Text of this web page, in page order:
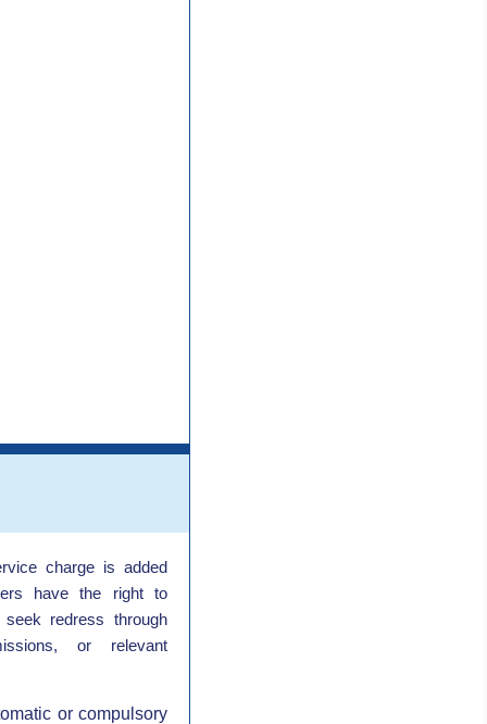
charge is added
have the right to
redress through
or relevant
or compulsory